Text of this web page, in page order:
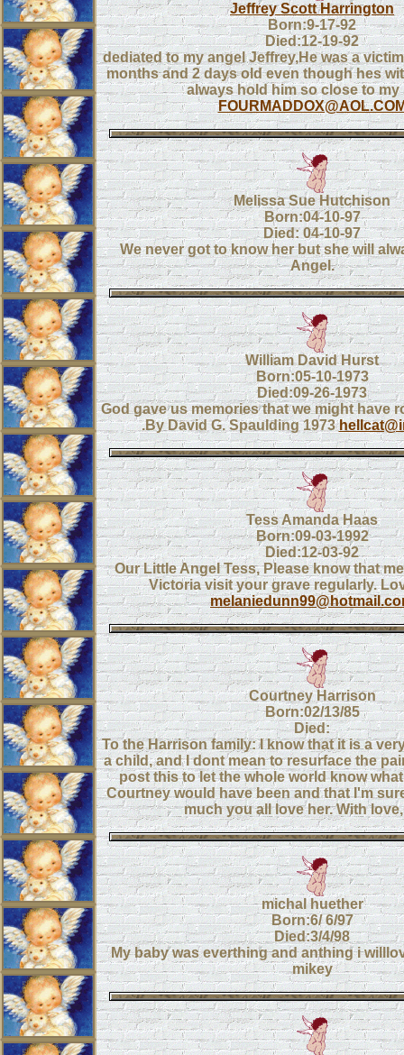
Jeffrey Scott Harrington
Born:9-17-92
Died:12-19-92
dediated to my angel Jeffrey,He was a
months and 2 days old even though hes
always hold him so close to my
Melissa Sue Hutchison
Born:04-10-97
Died: 04-10-97
We never got to know her but she will
Angel.
William David Hurst
Born:05-10-1973
Died:09-26-1973
God gave us memories that we might have
.By David G. Spaulding 1973
Tess Amanda Haas
Born:09-03-1992
Died:12-03-92
Our Little Angel Tess, Please know that
Victoria visit your grave regularly.
Courtney Harrison
Born:02/13/85
Died:
To the Harrison family: I know that it is a
a child, and I dont mean to resurface the
post this to let the whole world know
Courtney would have been and that I'm
much you all love her. With
michal huether
Born:6/ 6/97
Died:3/4/98
My baby was everthing and anthing i
mikey